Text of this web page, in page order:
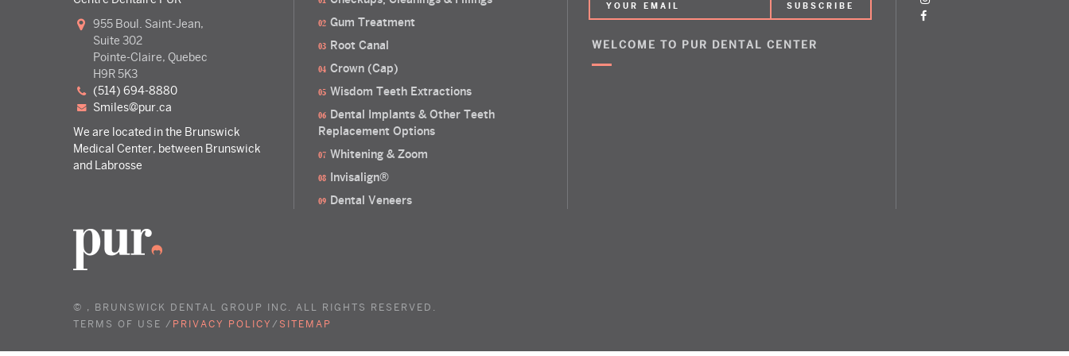
955 Boul. Saint-Jean,
Suite 302
Pointe-Claire, Quebec
H9R 5K3
(514) 694-8880
smiles@pur.ca
We are located in the Brunswick
Medical Center, between Brunswick
and Labrosse
Gum Treatment
Root Canal
Crown (Cap)
Wisdom Teeth Extractions
Dental Implants & Other Teeth
Replacement Options
Whitening & Zoom
Invisalign®
Dental Veneers
WELCOME TO PUR DENTAL CENTER
© , BRUNSWICK DENTAL GROUP INC. ALL RIGHTS RESERVED.
TERMS OF USE / PRIVACY POLICY / SITEMAP